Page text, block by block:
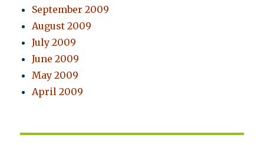
September 2009
August 2009
July 2009
June 2009
May 2009
April 2009